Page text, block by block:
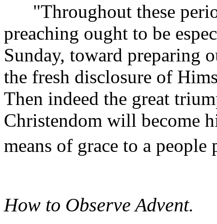
"Throughout these
preaching ought to be
Sunday, toward preparing
the fresh disclosure of
Then indeed the great
Christendom will become
means of grace to a
How to Observe Advent.